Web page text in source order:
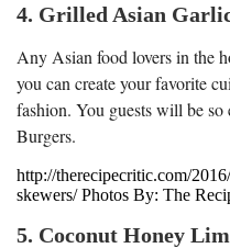
4. Grilled Asian
Any Asian food lovers in the
you can create your favorite
fashion. You guests will be so
Burgers.
http://therecipecritic.com/
skewers/ Photos By: The
5. Coconut Honey